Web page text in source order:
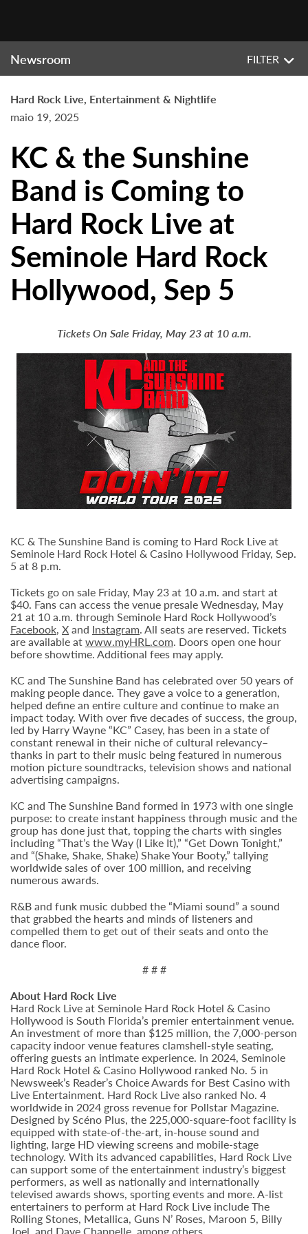
Newsroom FILTER
Hard Rock Live, Entertainment & Nightlife
maio 19, 2025
KC & the Sunshine
Band is Coming to
Hard Rock Live at
Seminole Hard Rock
Hollywood, Sep 5
Tickets On Sale Friday, May 23 at 10 a.m.
KC & The Sunshine Band is coming to Hard Rock Live at
Seminole Hard Rock Hotel & Casino Hollywood Friday, Sep.
5 at 8 p.m.
Tickets go on sale Friday, May 23 at 10 a.m. and start at
$40. Fans can access the venue presale Wednesday, May
21 at 10 a.m. through Seminole Hard Rock Hollywood’s
Facebook, Xand Instagram. All seats are reserved. Tickets
are available atwww.myHRL.com. Doors open one hour
before showtime. Additional fees may apply.
KC and The Sunshine Band has celebrated over 50 years of
making people dance. They gave a voice to a generation,
helped define an entire culture and continue to make an
impact today. With over five decades of success, the group,
led by Harry Wayne “KC” Casey, has been in a state of
constant renewal in their niche of cultural relevancy–
thanks in part to their music being featured in numerous
motion picture soundtracks, television shows and national
advertising campaigns.
KC and The Sunshine Band formed in 1973 with one single
purpose: to create instant happiness through music and the
group has done just that, topping the charts with singles
including “That’s the Way (I Like It),” “Get Down Tonight,”
and “(Shake, Shake, Shake) Shake Your Booty,” tallying
worldwide sales of over 100 million, and receiving
numerous awards.
R&B and funk music dubbed the “Miami sound” a sound
that grabbed the hearts and minds of listeners and
compelled them to get out of their seats and onto the
dance floor.
# # #
About Hard Rock Live
Hard Rock Live at Seminole Hard Rock Hotel & Casino
Hollywood is South Florida’s premier entertainment venue.
An investment of more than $125 million, the 7,000-person
capacity indoor venue features clamshell-style seating,
offering guests an intimate experience. In 2024, Seminole
Hard Rock Hotel & Casino Hollywood ranked No. 5 in
Newsweek’s Reader’s Choice Awards for Best Casino with
Live Entertainment. Hard Rock Live also ranked No. 4
worldwide in 2024 gross revenue for Pollstar Magazine.
Designed by Scéno Plus, the 225,000-square-foot facility is
equipped with state-of-the-art, in-house sound and
lighting, large HD viewing screens and mobile-stage
technology. With its advanced capabilities, Hard Rock Live
can support some of the entertainment industry’s biggest
performers, as well as nationally and internationally
televised awards shows, sporting events and more. A-list
entertainers to perform at Hard Rock Live include The
Rolling Stones, Metallica, Guns N’ Roses, Maroon 5, Billy